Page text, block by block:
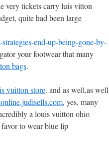
very tickets carry luis vitton
quite had been large
end-up-being-gone-by-
your footwear that many
bags.
vuitton store. and as well,as well
, yes, many
a louis vuitton ohio
to wear blue lip